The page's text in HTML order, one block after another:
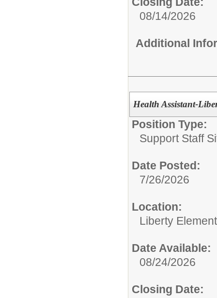
08/14/2026
Additional
Health Assistant-
Position Type:
Support Staff
Date Posted:
7/26/2026
Location:
Liberty
Date Available:
08/24/2026
Closing Date: